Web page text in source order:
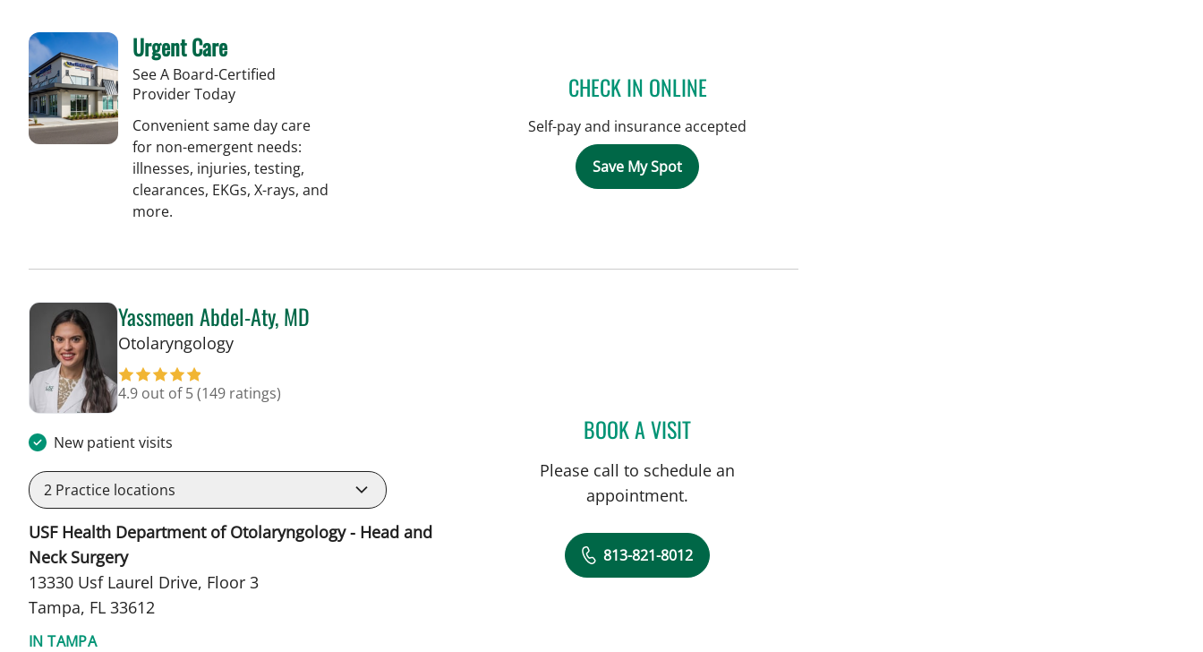
Urgent Care
See A Board-Certified
Provider Today
Convenient same day care
for non-emergent needs:
illnesses, injuries, testing,
clearances, EKGs, X-rays, and
more.
CHECK IN ONLINE
Self-pay and insurance accepted
Save My Spot
Yassmeen Abdel-Aty, MD
Otolaryngologyin Tampa, FL
4.9 out of 5(149 ratings)
New patient visits
2 Practice locations
USF Health Department of Otolaryngology - Head and
Neck Surgery
13330 Usf Laurel Drive, Floor 3
Tampa, FL 33612
IN TAMPA
BOOK A VISITYASSMEEN ABDEL-ATY, MD
Please call to schedule an
appointment.
813-821-8012